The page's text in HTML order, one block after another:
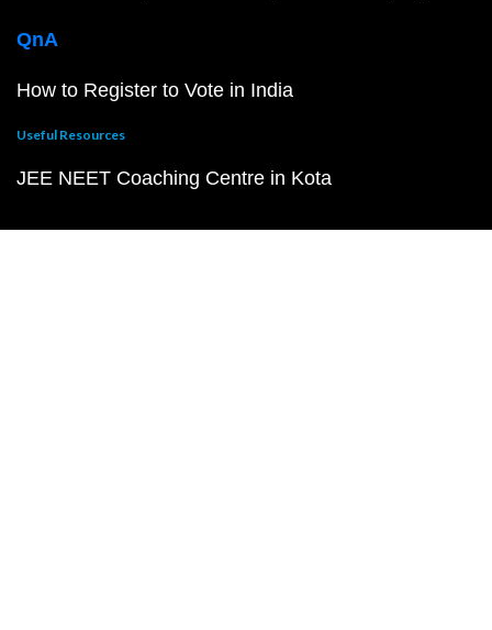
QnA
How to Register to Vote in India
Useful Resources
JEE NEET Coaching Centre in Kota